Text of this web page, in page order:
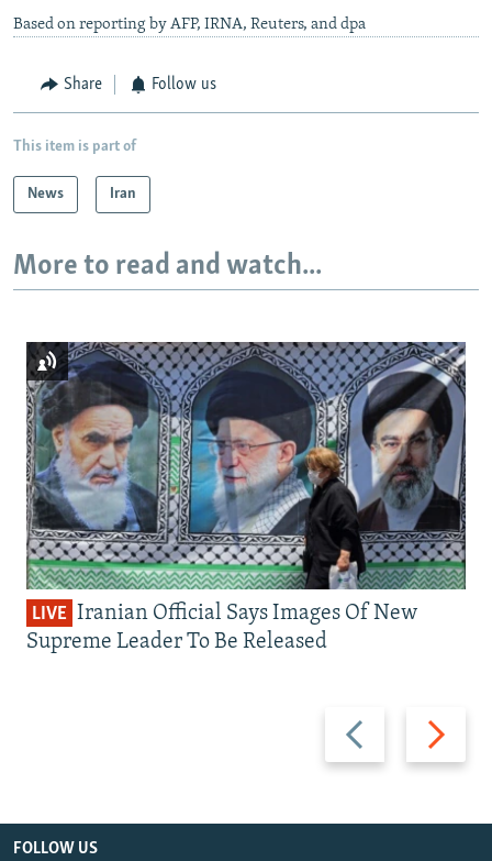
Based on reporting by AFP, IRNA, Reuters, and dpa
Share Follow us
This item is part of
News Iran
More to read and watch...
Previous
slide
Next
slide
LIVE Iranian Official Says Images Of New
Supreme Leader To Be Released
FOLLOW US